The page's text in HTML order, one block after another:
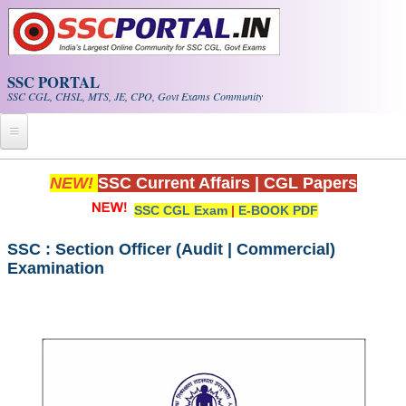
Skip to main content
SSC PORTAL
SSC CGL, CHSL, MTS, JE, CPO, Govt Exams Community
Home
Whats New!
Exam Calendar
SSC CGL Tier-1 PDF NOTES
NEW! SSC Current Affairs CGL Papers
SSC CGL Exam | E-BOOK PDF
SSC : Section Officer (Audit | Commercial)
Examination